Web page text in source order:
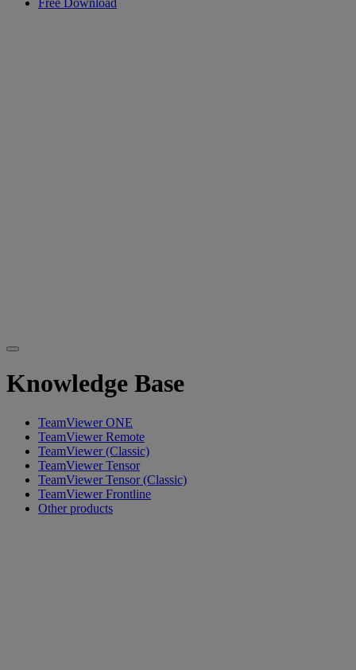
Free Download
Knowledge Base
TeamViewer ONE
TeamViewer Remote
TeamViewer (Classic)
TeamViewer Tensor
TeamViewer Tensor (Classic)
TeamViewer Frontline
Other products